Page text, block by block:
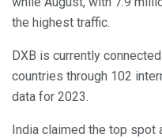
the highest traffic.
DXB is currently
countries through 102
data for 2023.
India claimed the top spot